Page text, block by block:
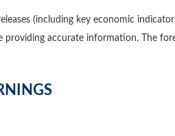
(including key economic
providing accurate information. The